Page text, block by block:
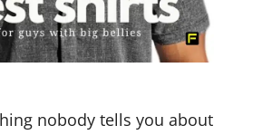
nobody tells you about